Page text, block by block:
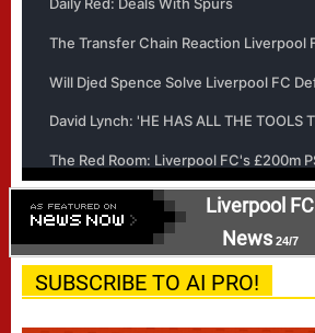
Liverpool FC
News24/7
SUBSCRIBE TO AI PRO!